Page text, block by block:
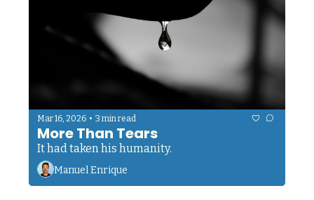
Mar 16, 2026 • 3 min read
More Than Tears
It had taken his humanity.
Manuel Enrique